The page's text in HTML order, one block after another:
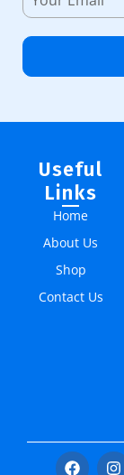
Useful
Links
Home
About Us
Shop
Contact Us